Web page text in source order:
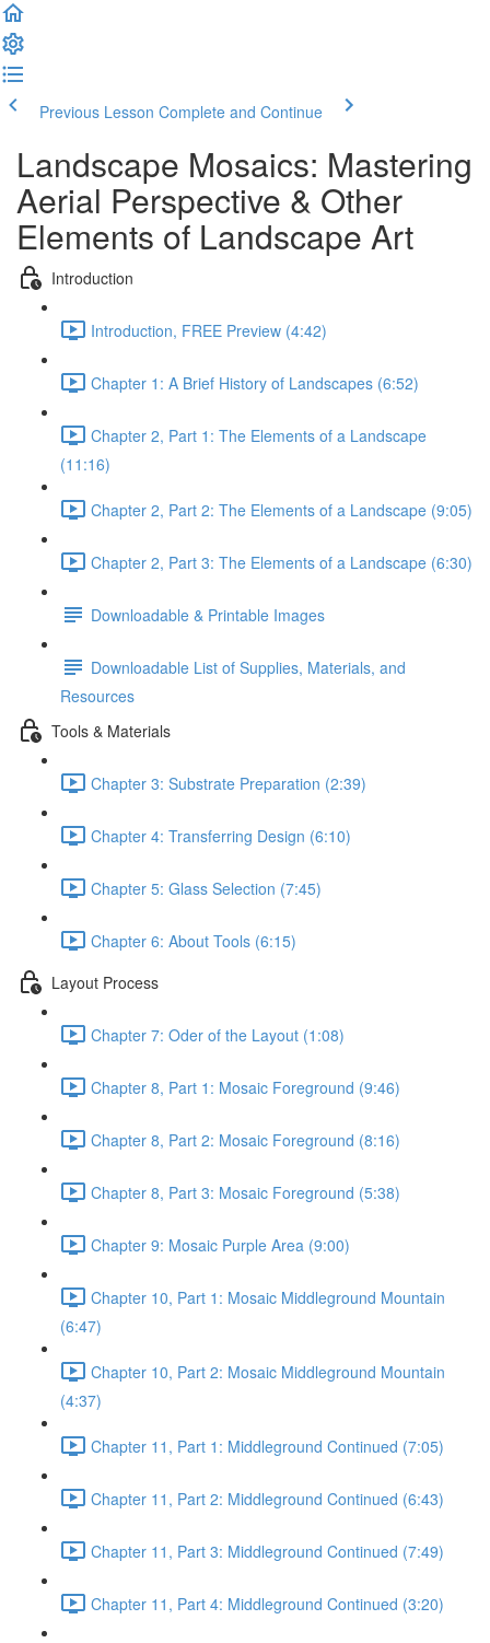
Previous Lesson Complete and Continue
Landscape Mosaics: Mastering
Aerial Perspective & Other
Elements of Landscape Art
Introduction
Introduction, FREE Preview (4:42)
Chapter 1: A Brief History of Landscapes (6:52)
Chapter 2, Part 1: The Elements of a Landscape
(11:16)
Chapter 2, Part 2: The Elements of a Landscape (9:05)
Chapter 2, Part 3: The Elements of a Landscape (6:30)
Downloadable & Printable Images
Downloadable List of Supplies, Materials, and
Resources
Tools & Materials
Chapter 3: Substrate Preparation (2:39)
Chapter 4: Transferring Design (6:10)
Chapter 5: Glass Selection (7:45)
Chapter 6: About Tools (6:15)
Layout Process
Chapter 7: Oder of the Layout (1:08)
Chapter 8, Part 1: Mosaic Foreground (9:46)
Chapter 8, Part 2: Mosaic Foreground (8:16)
Chapter 8, Part 3: Mosaic Foreground (5:38)
Chapter 9: Mosaic Purple Area (9:00)
Chapter 10, Part 1: Mosaic Middleground Mountain
(6:47)
Chapter 10, Part 2: Mosaic Middleground Mountain
(4:37)
Chapter 11, Part 1: Middleground Continued (7:05)
Chapter 11, Part 2: Middleground Continued (6:43)
Chapter 11, Part 3: Middleground Continued (7:49)
Chapter 11, Part 4: Middleground Continued (3:20)